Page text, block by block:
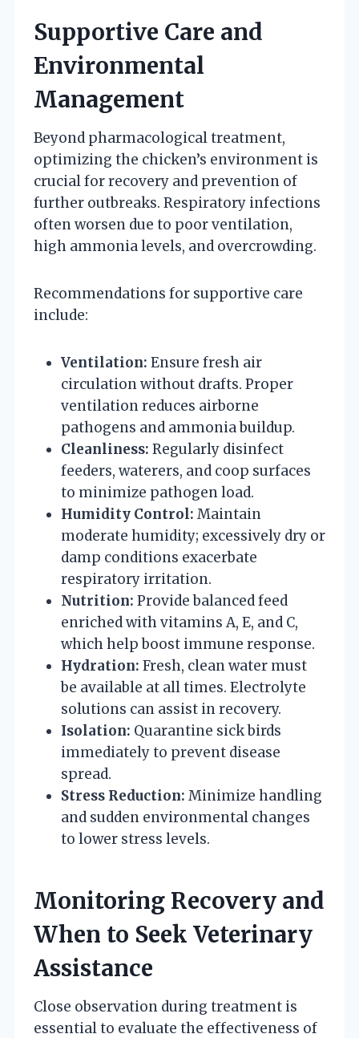
Supportive Care and
Environmental
Management
Beyond pharmacological treatment,
optimizing the chicken’s environment is
crucial for recovery and prevention of
further outbreaks. Respiratory infections
often worsen due to poor ventilation,
high ammonia levels, and overcrowding.
Recommendations for supportive care
include:
Ventilation: Ensure fresh air
circulation without drafts. Proper
ventilation reduces airborne
pathogens and ammonia buildup.
Cleanliness: Regularly disinfect
feeders, waterers, and coop surfaces
to minimize pathogen load.
Humidity Control: Maintain
moderate humidity; excessively dry or
damp conditions exacerbate
respiratory irritation.
Nutrition: Provide balanced feed
enriched with vitamins A, E, and C,
which help boost immune response.
Hydration: Fresh, clean water must
be available at all times. Electrolyte
solutions can assist in recovery.
Isolation: Quarantine sick birds
immediately to prevent disease
spread.
Stress Reduction: Minimize handling
and sudden environmental changes
to lower stress levels.
Monitoring Recovery and
When to Seek Veterinary
Assistance
Close observation during treatment is
essential to evaluate the effectiveness of